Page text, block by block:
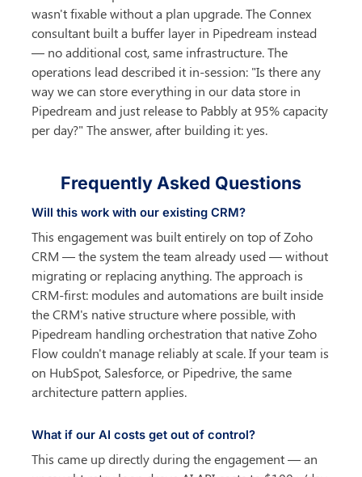
wasn't fixable without a plan upgrade. The Connex
consultant built a buffer layer in Pipedream instead
— no additional cost, same infrastructure. The
operations lead described it in-session: "Is there any
way we can store everything in our data store in
Pipedream and just release to Pabbly at 95% capacity
per day?" The answer, after building it: yes.
Frequently Asked Questions
Will this work with our existing CRM?
This engagement was built entirely on top of Zoho
CRM — the system the team already used — without
migrating or replacing anything. The approach is
CRM-first: modules and automations are built inside
the CRM's native structure where possible, with
Pipedream handling orchestration that native Zoho
Flow couldn't manage reliably at scale. If your team is
on HubSpot, Salesforce, or Pipedrive, the same
architecture pattern applies.
What if our AI costs get out of control?
This came up directly during the engagement — an